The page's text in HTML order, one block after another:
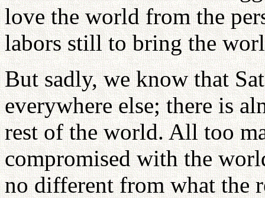
love the world from the
labors still to bring the
But sadly, we know that
everywhere else; there is
rest of the world. All too
compromised with the
no different from what the